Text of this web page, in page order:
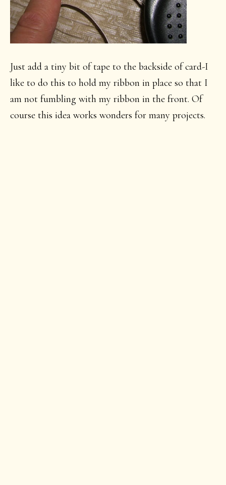
Just add a tiny bit of tape to the backside of card-I
like to do this to hold my ribbon in place so that I
am not fumbling with my ribbon in the front. Of
course this idea works wonders for many projects.